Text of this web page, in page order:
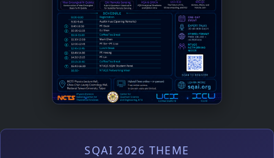
SQAI 2026 THEME